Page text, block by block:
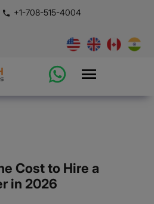
+1-708-515-4004
Cost to Hire a
in 2026